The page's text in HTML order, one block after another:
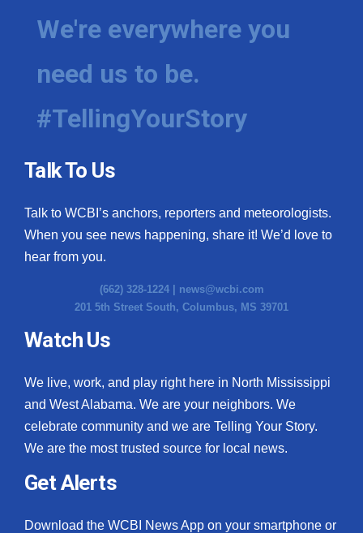
We're everywhere you
need us to be.
#TellingYourStory
Talk To Us
Talk to WCBI’s anchors, reporters and meteorologists.
When you see news happening, share it! We’d love to
hear from you.
(662) 328-1224 | news@wcbi.com
201 5th Street South, Columbus, MS 39701
Watch Us
We live, work, and play right here in North Mississippi
and West Alabama. We are your neighbors. We
celebrate community and we are Telling Your Story.
We are the most trusted source for local news.
Get Alerts
Download the WCBI News App on your smartphone or